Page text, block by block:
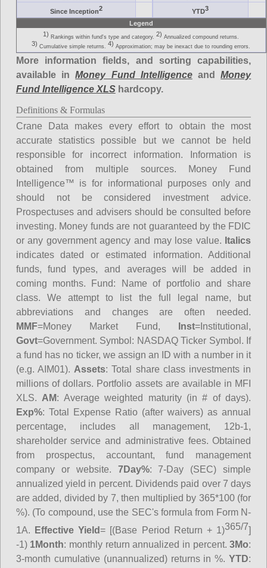
Since Inception2 YTD3
Legend
1) Rankings within fund's type and category. 2) Annualized compound returns.
3) Cumulative simple returns. 4) Approximation; may be inexact due to rounding errors.
More information fields, and sorting capabilities,
available inMoney Fund IntelligenceandMoney
Fund Intelligence XLShardcopy.
Definitions & Formulas
Crane Data makes every effort to obtain the most
accurate statistics possible but we cannot be held
responsible for incorrect information. Information is
obtained from multiple sources. Money Fund
Intelligence™ is for informational purposes only and
should not be considered investment advice.
Prospectuses and advisers should be consulted before
investing. Money funds are not guaranteed by the FDIC
or any government agency and may lose value. Italics
indicates dated or estimated information. Additional
funds, fund types, and averages will be added in
coming months. Fund: Name of portfolio and share
class. We attempt to list the full legal name, but
abbreviations and changes are often needed.
MMF=Money Market Fund, Inst=Institutional,
Govt=Government. Symbol: NASDAQ Ticker Symbol. If
a fund has no ticker, we assign an ID with a number in it
(e.g. AIM01). Assets: Total share class investments in
millions of dollars. Portfolio assets are available in MFI
XLS. AM: Average weighted maturity (in # of days).
Exp%: Total Expense Ratio (after waivers) as annual
percentage, includes all management, 12b-1,
shareholder service and administrative fees. Obtained
from prospectus, accountant, fund management
company or website. 7Day%: 7-Day (SEC) simple
annualized yield in percent. Dividends paid over 7 days
are added, divided by 7, then multiplied by 365*100 (for
%). (To compound, use the SEC's formula from Form N-
1A.
Effective Yield= [(Base Period Return + 1)365/7]
-1) 1Month: monthly return annualized in percent.3Mo:
3-month cumulative (unannualized) returns in %.YTD: